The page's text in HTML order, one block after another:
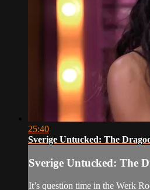
25:40
Sverige Untucked: The
Sverige Untucked: The
It’s question time in the Werk